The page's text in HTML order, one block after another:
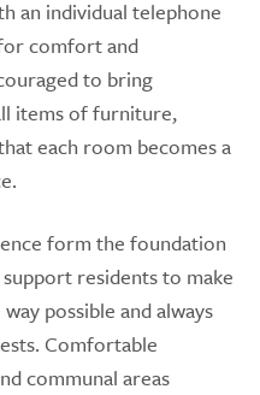
an individual telephone
comfort and
to bring
items of furniture,
each room becomes a
form the foundation
residents to make
possible and always
Comfortable
communal areas